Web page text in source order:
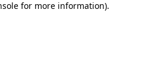
for more information).